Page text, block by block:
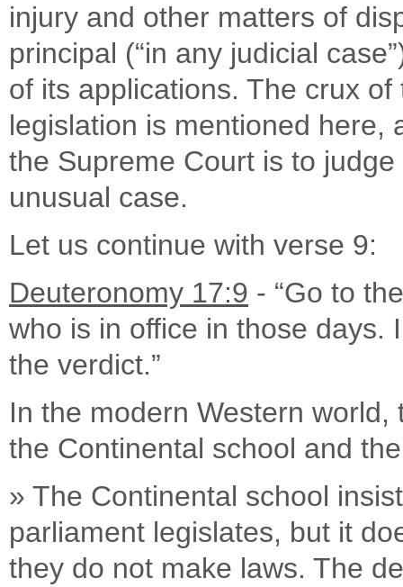
injury and other matters of
principal (“in any judicial
of its applications. The crux
legislation is mentioned here,
the Supreme Court is to judge
unusual case.
Let us continue with verse 9:
Deuteronomy 17:9 - “Go to
who is in office in those days.
the verdict.”
In the modern Western
the Continental school and
» The Continental school
parliament legislates, but it
they do not make laws. The